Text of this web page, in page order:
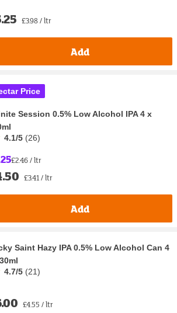
£3.98 / ltr
Add
Price
Session 0.5% Low Alcohol IPA 4 x
4.1/5 (26)
£2.46 / ltr
£3.41 / ltr
Add
Saint Hazy IPA 0.5% Low Alcohol Can 4
4.7/5 (21)
£4.55 / ltr